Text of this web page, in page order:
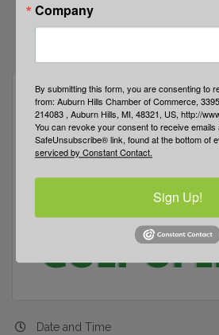
Date and Time
Company
By submitting this form, you are consenting to
from: Auburn Hills Chamber of Commerce,
214083 , Auburn Hills, MI, 48321, US, http://
You can revoke your consent to receive
SafeUnsubscribe® link, found at the bottom of
serviced by Constant Contact.
Sign Up!